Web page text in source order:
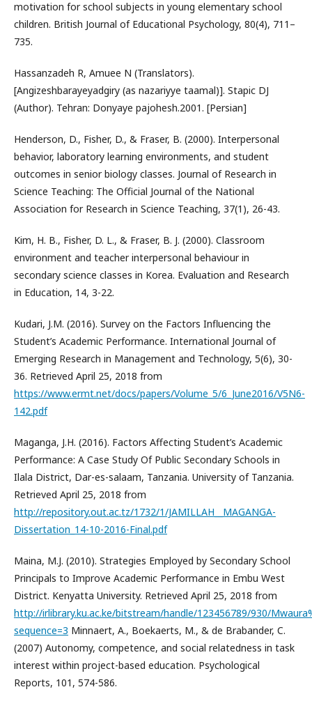
motivation for school subjects in young elementary school
children. British Journal of Educational Psychology, 80(4), 711–
735.
Hassanzadeh R, Amuee N (Translators).
[Angizeshbarayeyadgiry (as nazariyye taamal)]. Stapic DJ
(Author). Tehran: Donyaye pajohesh.2001. [Persian]
Henderson, D., Fisher, D., & Fraser, B. (2000). Interpersonal
behavior, laboratory learning environments, and student
outcomes in senior biology classes. Journal of Research in
Science Teaching: The Official Journal of the National
Association for Research in Science Teaching, 37(1), 26-43.
Kim, H. B., Fisher, D. L., & Fraser, B. J. (2000). Classroom
environment and teacher interpersonal behaviour in
secondary science classes in Korea. Evaluation and Research
in Education, 14, 3-22.
Kudari, J.M. (2016). Survey on the Factors Influencing the
Student’s Academic Performance. International Journal of
Emerging Research in Management and Technology, 5(6), 30-
36. Retrieved April 25, 2018 from
https://www.ermt.net/docs/papers/Volume_5/6_June2016/V5N6-
142.pdf
Maganga, J.H. (2016). Factors Affecting Student’s Academic
Performance: A Case Study Of Public Secondary Schools in
Ilala District, Dar-es-salaam, Tanzania. University of Tanzania.
Retrieved April 25, 2018 from
http://repository.out.ac.tz/1732/1/JAMILLAH__MAGANGA-
Dissertation_14-10-2016-Final.pdf
Maina, M.J. (2010). Strategies Employed by Secondary School
Principals to Improve Academic Performance in Embu West
District. Kenyatta University. Retrieved April 25, 2018 from
http://irlibrary.ku.ac.ke/bitstream/handle/123456789/930/
sequence=3 Minnaert, A., Boekaerts, M., & de Brabander, C.
(2007) Autonomy, competence, and social relatedness in task
interest within project-based education. Psychological
Reports, 101, 574-586.